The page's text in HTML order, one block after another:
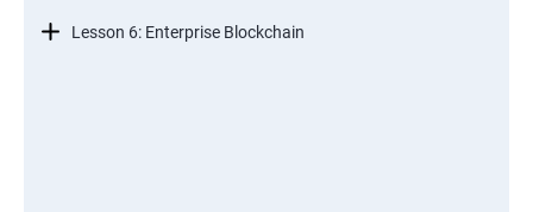
Lesson 6: Enterprise Blockchain